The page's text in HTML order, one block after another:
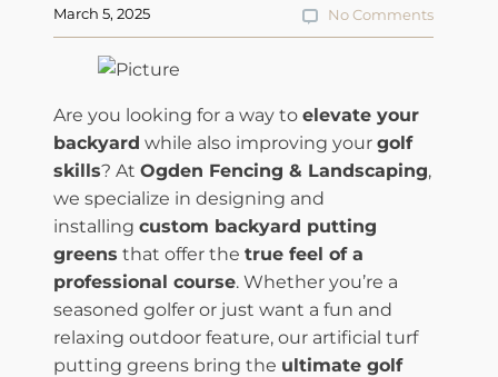
March 5, 2025 No Comments
Are you looking for a way to elevate your
backyard while also improving your golf
skills? At Ogden Fencing & Landscaping,
we specialize in designing and
installing custom backyard putting
greens that offer the true feel of a
professional course. Whether you’re a
seasoned golfer or just want a fun and
relaxing outdoor feature, our artificial turf
putting greens bring the ultimate golf